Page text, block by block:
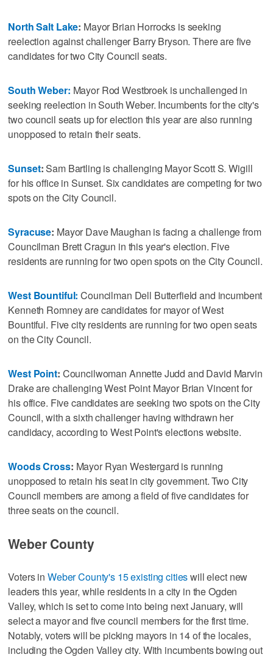
North Salt Lake: Mayor Brian Horrocks is seeking
reelection against challenger Barry Bryson. There are five
candidates for two City Council seats.
South Weber: Mayor Rod Westbroek is unchallenged in
seeking reelection in South Weber. Incumbents for the city's
two council seats up for election this year are also running
unopposed to retain their seats.
Sunset:Sam Bartling is challenging Mayor Scott S. Wigill
for his office in Sunset. Six candidates are competing for two
spots on the City Council.
Syracuse: Mayor Dave Maughan is facing a challenge from
Councilman Brett Cragun in this year's election. Five
residents are running for two open spots on the City Council.
West Bountiful: Councilman Dell Butterfield and incumbent
Kenneth Romney are candidates for mayor of West
Bountiful. Five city residents are running for two open seats
on the City Council.
West Point: Councilwoman Annette Judd and David Marvin
Drake are challenging West Point Mayor Brian Vincent for
his office. Five candidates are seeking two spots on the City
Council, with a sixth challenger having withdrawn her
candidacy, according to West Point's elections website.
Woods Cross: Mayor Ryan Westergard is running
unopposed to retain his seat in city government. Two City
Council members are among a field of five candidates for
three seats on the council.
Weber County
Voters in Weber County's 15 existing citieswill elect new
leaders this year, while residents in a city in the Ogden
Valley, which is set to come into being next January, will
select a mayor and five council members for the first time.
Notably, voters will be picking mayors in 14 of the locales,
including the Ogden Valley city. With incumbents bowing out